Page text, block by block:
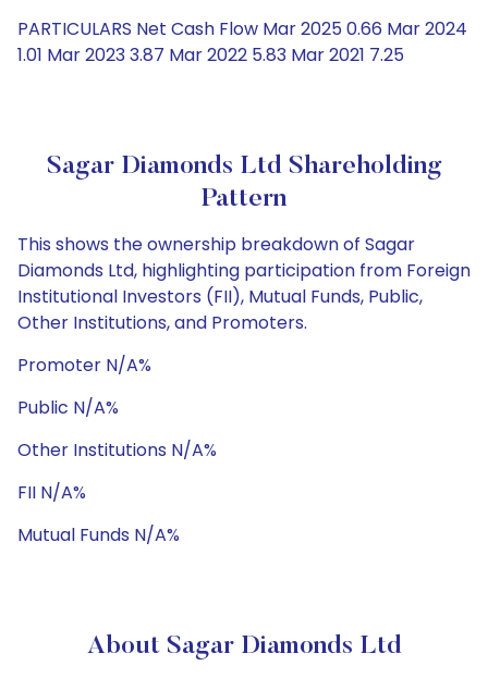
PARTICULARS Net Cash Flow Mar 2025 0.66 Mar 2024
1.01 Mar 2023 3.87 Mar 2022 5.83 Mar 2021 7.25
Sagar Diamonds Ltd Shareholding
Pattern
This shows the ownership breakdown of Sagar
Diamonds Ltd, highlighting participation from Foreign
Institutional Investors (FII), Mutual Funds, Public,
Other Institutions, and Promoters.
Promoter N/A%
Public N/A%
Other Institutions N/A%
FII N/A%
Mutual Funds N/A%
About Sagar Diamonds Ltd